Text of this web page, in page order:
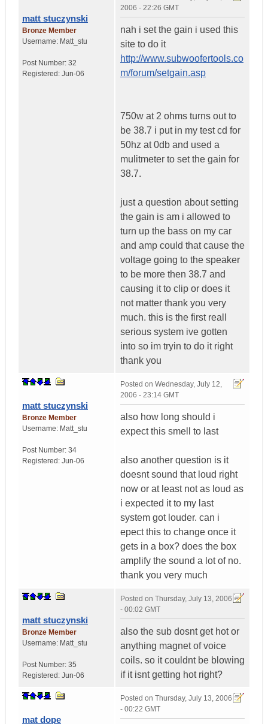
matt stuczynski
Bronze Member
Username: Matt_stu
Post Number: 32
Registered: Jun-06
2006 - 22:26 GMT
nah i set the gain i used this
site to do it
http://www.subwoofertools.co
m/forum/setgain.asp
750w at 2 ohms turns out to
be 38.7 i put in my test cd for
50hz at 0db and used a
mulitmeter to set the gain for
38.7.
just a question about setting
the gain is am i allowed to
turn up the bass on my car
and amp could that cause the
voltage going to the speaker
to be more then 38.7 and
causing it to clip or does it
not matter thank you very
much. this is the first reall
serious system ive gotten
into so im tryin to do it right
thank you
matt stuczynski
Bronze Member
Username: Matt_stu
Post Number: 34
Registered: Jun-06
Posted on Wednesday, July 12,
2006 - 23:14 GMT
also how long should i
expect this smell to last
also another question is it
doesnt sound that loud right
now or at least not as loud as
i expected it to my last
system got louder. can i
epect this to change once it
gets in a box? does the box
amplify the sound a lot of no.
thank you very much
matt stuczynski
Bronze Member
Username: Matt_stu
Post Number: 35
Registered: Jun-06
Posted on Thursday, July 13, 2006
- 00:02 GMT
also the sub dosnt get hot or
anything magnet of voice
coils. so it couldnt be blowing
if it isnt getting hot right?
mat dope
Posted on Thursday, July 13, 2006
- 00:22 GMT